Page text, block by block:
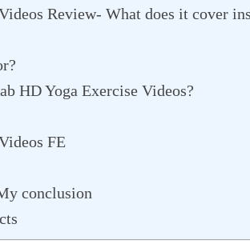
Review- What does it cover
HD Yoga Exercise Videos?
FE
conclusion